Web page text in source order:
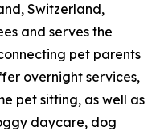
Switzerland,
and serves the
pet parents
overnight services,
pet sitting, as well as
daycare, dog